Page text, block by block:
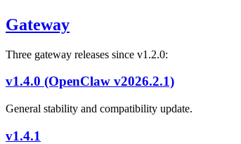
Gateway
Three gateway releases since v1.2.0:
v1.4.0 (OpenClaw v2026.2.1)
General stability and compatibility update.
v1.4.1